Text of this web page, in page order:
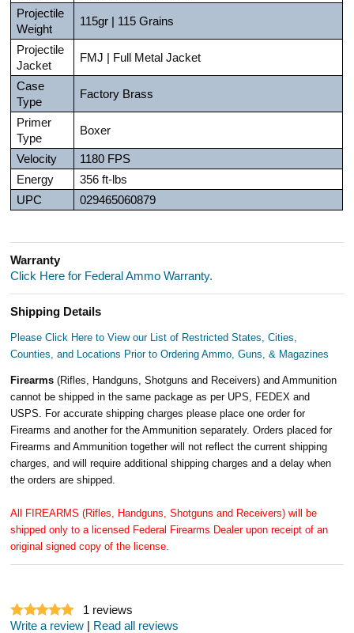
Projectile
Weight
115gr | 115 Grains
Projectile
Jacket
FMJ | Full Metal Jacket
Case
Type
Factory Brass
Primer
Type
Boxer
Velocity
1180 FPS
Energy
356 ft-lbs
UPC
029465060879
Warranty
Click Here for Federal Ammo Warranty.
Shipping Details
Please Click Here to View our List of Restricted States, Cities,
Counties, and Locations Prior to Ordering Ammo, Guns, & Magazines
Firearms(Rifles, Handguns, Shotguns and Receivers) and Ammunition
cannot be shipped in the same package as per UPS, FEDEX and
USPS. For accurate shipping charges please place one order for
Firearms and another for the Ammunition separately. Orders placed for
Firearms and Ammunition together will not reflect the current shipping
charges, and will require additional shipping charges and a delay when
the orders are shipped.
All FIREARMS (Rifles, Handguns, Shotguns and Receivers) will be
shipped only to a licensed Federal Firearms Dealer upon receipt of an
original signed copy of the license.
1 reviews
Write a review | Read all reviews